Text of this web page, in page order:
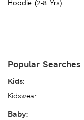
Hoodie (2-8 Yrs)
Popular Searches
Kids:
Kidswear
Baby: